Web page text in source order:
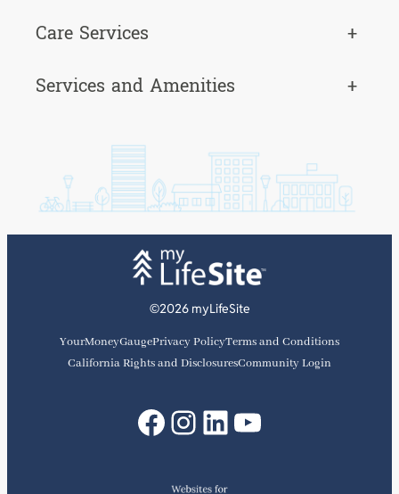
Care Services
+
Services and Amenities
+
©2026 myLifeSite
YourMoneyGaugePrivacy PolicyTerms and Conditions
California Rights and DisclosuresCommunity Login
Facebook
Instagram
LinkedIn
YouTube